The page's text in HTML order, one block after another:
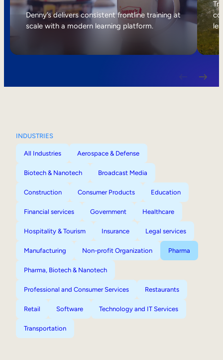
Internal Mobility
Denny’s delivers consistent frontline training at
scale with a modern learning platform.
INDUSTRIES
All Industries Aerospace & Defense
Biotech & Nanotech Broadcast Media
Construction Consumer Products Education
Financial services Government Healthcare
Hospitality & Tourism Insurance Legal services
Manufacturing Non-profit Organization Pharma
Pharma, Biotech & Nanotech
Professional and Consumer Services Restaurants
Retail Software Technology and IT Services
Transportation